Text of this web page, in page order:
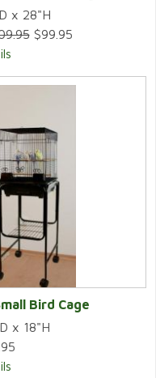
x 28"H
$99.95
Bird Cage
x 18"H